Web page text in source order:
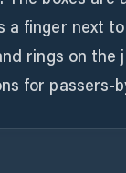
a finger next
rings on
for passers-